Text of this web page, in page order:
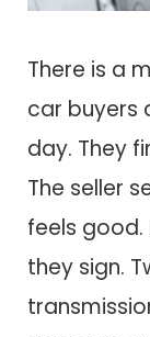
There is a
car buyers
day. They
The seller
feels good.
they sign.